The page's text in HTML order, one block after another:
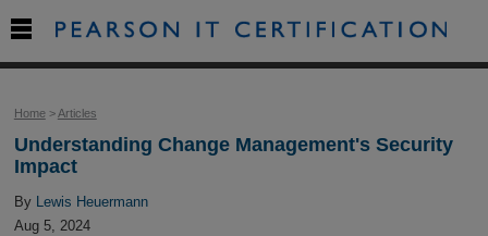
Home>Articles
Understanding Change Management's Security
Impact
By
Lewis Heuermann
Aug 5, 2024
